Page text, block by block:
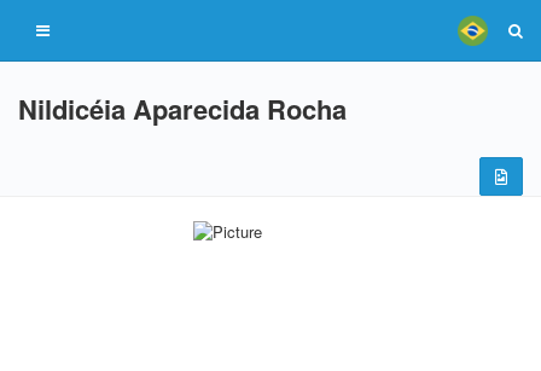
Nildicéia Aparecida Rocha